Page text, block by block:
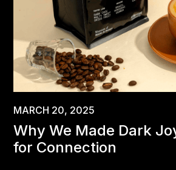
MARCH 20, 2025
Why We Made Dark
for Connection